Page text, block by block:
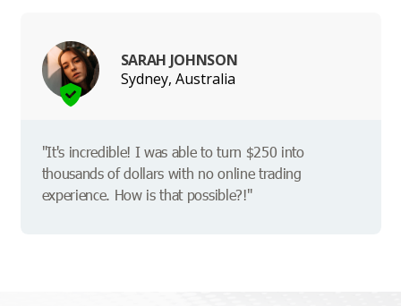
SARAH JOHNSON
Sydney, Australia
"It's incredible! I was able to turn $250 into
thousands of dollars with no online trading
experience. How is that possible?!"